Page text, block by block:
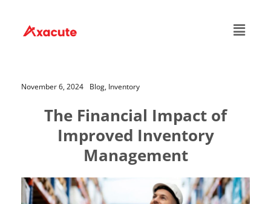
November 6, 2024 Blog, Inventory
The Financial Impact of
Improved Inventory
Management